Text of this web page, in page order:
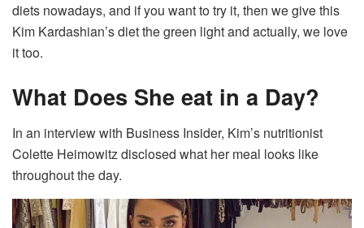
diets nowadays, and if you want to try it, then we give this
Kim Kardashian’s diet the green light and actually, we love
it too.
What Does She eat in a Day?
In an interview with Business Insider, Kim’s nutritionist
Colette Heimowitz disclosed what her meal looks like
throughout the day.